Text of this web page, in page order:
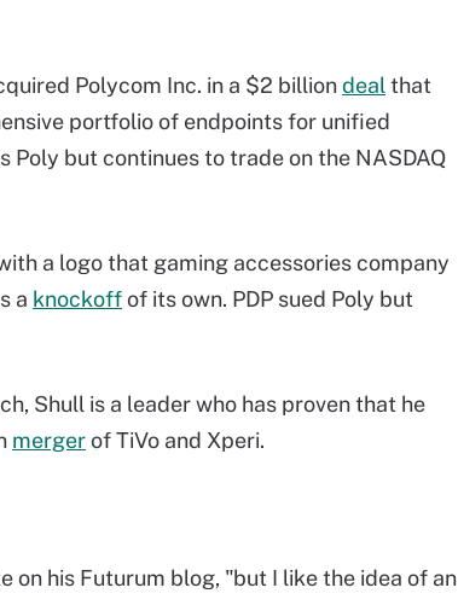
Polycom Inc. in a $2 billiondeal that
portfolio of endpoints for unified
Poly but continues to trade on the NASDAQ
a logo that gaming accessories company
a knockoffof its own. PDP sued Poly but
Shull is a leader who has proven that he
mergerof TiVo and Xperi.
on his Futurum blog, "but I like the idea of an